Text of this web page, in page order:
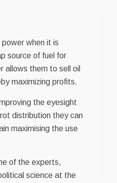
when it is
source of fuel for
allows them to sell oil
maximizing profits.
the eyesight
distribution they can
maximising the use
of the experts,
science at the